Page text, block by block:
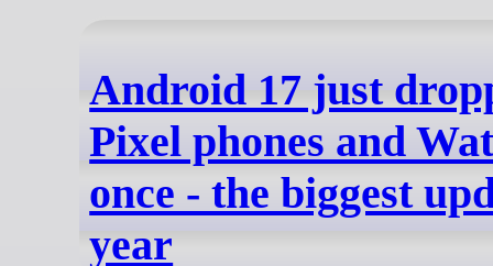
Android 17 just
Pixel phones and
once - the biggest
year